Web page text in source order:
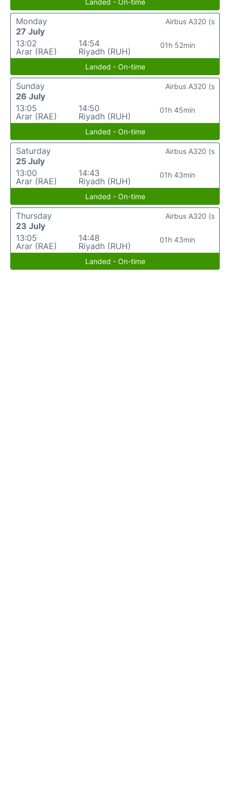
Landed - On-time
Monday
27 July
13:02
Arar (RAE)
14:54
Riyadh (RUH)
01h 52min
Airbus A320 (s
Landed - On-time
Sunday
26 July
13:05
Arar (RAE)
14:50
Riyadh (RUH)
01h 45min
Airbus A320 (s
Landed - On-time
Saturday
25 July
13:00
Arar (RAE)
14:43
Riyadh (RUH)
01h 43min
Airbus A320 (s
Landed - On-time
Thursday
23 July
13:05
Arar (RAE)
14:48
Riyadh (RUH)
01h 43min
Airbus A320 (s
Landed - On-time